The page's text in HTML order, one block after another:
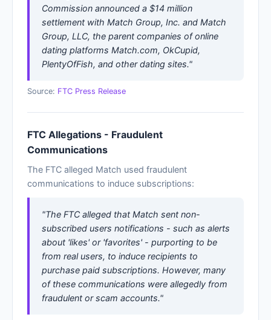
Commission announced a $14 million
settlement with Match Group, Inc. and Match
Group, LLC, the parent companies of online
dating platforms Match.com, OkCupid,
PlentyOfFish, and other dating sites."
Source: FTC Press Release
FTC Allegations - Fraudulent
Communications
The FTC alleged Match used fraudulent
communications to induce subscriptions:
"The FTC alleged that Match sent non-
subscribed users notifications - such as alerts
about 'likes' or 'favorites' - purporting to be
from real users, to induce recipients to
purchase paid subscriptions. However, many
of these communications were allegedly from
fraudulent or scam accounts."